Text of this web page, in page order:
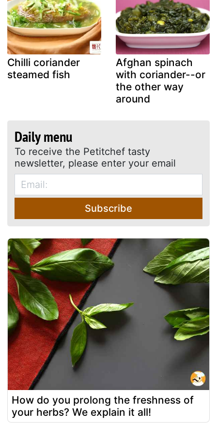
Chilli coriander
steamed fish
Afghan spinach
with coriander--or
the other way
around
Daily menu
To receive the Petitchef tasty
newsletter, please enter your email
Subscribe
How do you prolong the freshness of
your herbs? We explain it all!